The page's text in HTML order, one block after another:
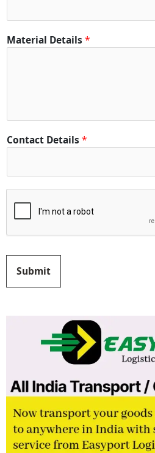
t
a
i
Material Details *
Contact Details *
Submit